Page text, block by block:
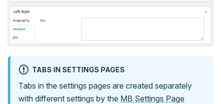
TABS IN SETTINGS PAGES
Tabs in the settings pages are created separately
with different settings by the MB Settings Page